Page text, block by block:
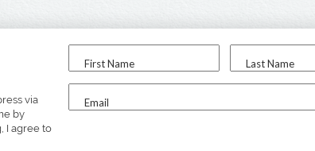
via
by
I agree to
First Name Last Name
Email